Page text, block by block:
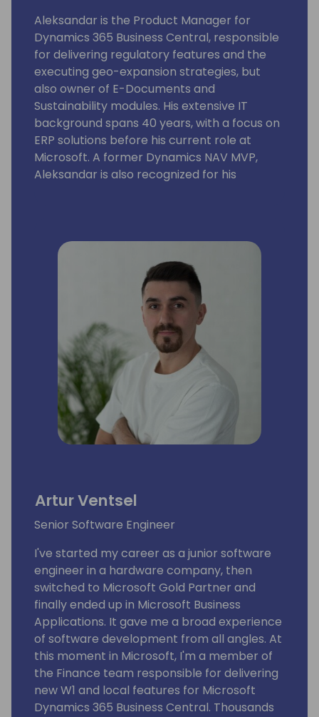
Aleksandar is the Product Manager for
Dynamics 365 Business Central, responsible
for delivering regulatory features and the
executing geo-expansion strategies, but
also owner of E-Documents and
Sustainability modules. His extensive IT
background spans 40 years, with a focus on
ERP solutions before his current role at
Microsoft. A former Dynamics NAV MVP,
Aleksandar is also recognized for his
Artur Ventsel
Senior Software Engineer
I've started my career as a junior software
engineer in a hardware company, then
switched to Microsoft Gold Partner and
finally ended up in Microsoft Business
Applications. It gave me a broad experience
of software development from all angles. At
this moment in Microsoft, I'm a member of
the Finance team responsible for delivering
new W1 and local features for Microsoft
Dynamics 365 Business Central. Thousands